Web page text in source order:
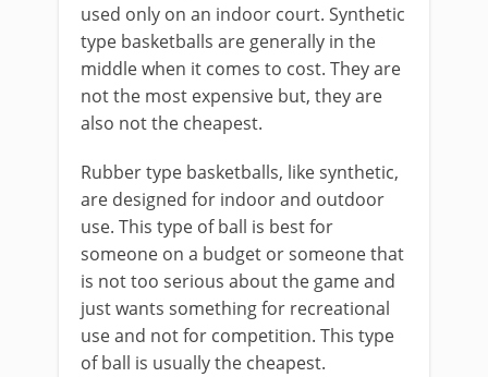
used only on an indoor court. Synthetic
type basketballs are generally in the
middle when it comes to cost. They are
not the most expensive but, they are
also not the cheapest.
Rubber type basketballs, like synthetic,
are designed for indoor and outdoor
use. This type of ball is best for
someone on a budget or someone that
is not too serious about the game and
just wants something for recreational
use and not for competition. This type
of ball is usually the cheapest.